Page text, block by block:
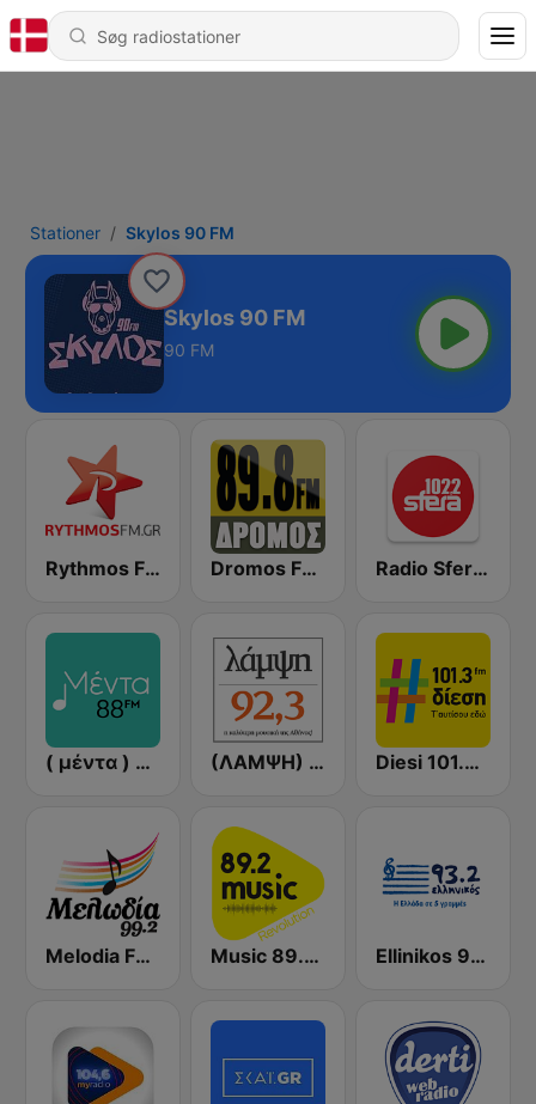
Stationer Skylos 90 FM
Skylos 90 FM
90 FM
Rythmos FM - Ρυθμος 94.9 Dromos FM - ΔΡΟΜΟΣ 89.8 Radio Sfera 102.2 FM
( μέντα ) Menta 88 FM (ΛΑΜΨΗ) Lampsi 92.3 FM Diesi 101.3 FM
Melodia FM (Μελωδία 99.2) Music 89.2 FM Ellinikos 93.2 FM